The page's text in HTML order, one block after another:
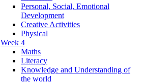
Personal, Social, Emotional
Development
Creative Activities
Physical
Week 4
Maths
Literacy
Knowledge and Understanding of
the world